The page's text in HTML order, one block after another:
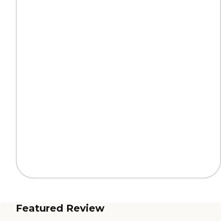
Featured Review